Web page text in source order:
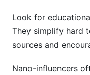
Look for
They simplify hard
sources and
Nano-influencers